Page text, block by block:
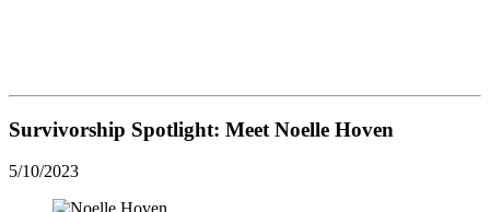
Survivorship Spotlight: Meet Noelle Hoven
5/10/2023